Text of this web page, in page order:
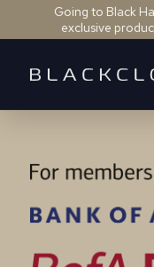
Going to Black
exclusive